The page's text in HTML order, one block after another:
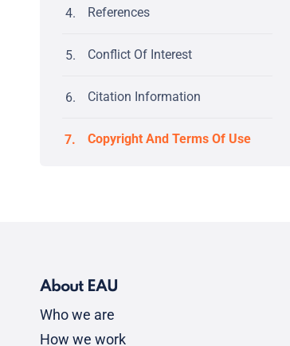
References
Conflict Of Interest
Citation Information
Copyright And Terms Of Use
About EAU
Who we are
How we work